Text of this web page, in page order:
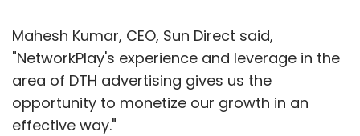
Mahesh Kumar, CEO, Sun Direct said,
"NetworkPlay's experience and leverage in the
area of DTH advertising gives us the
opportunity to monetize our growth in an
effective way."